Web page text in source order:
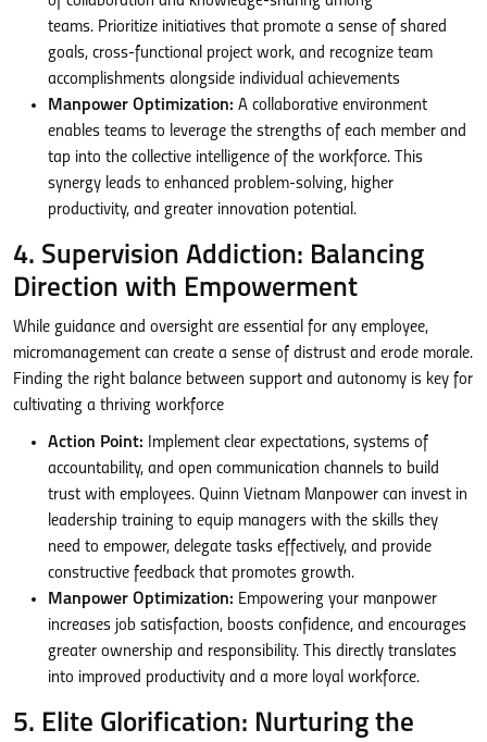
teams. Prioritize initiatives that promote a sense of shared
goals, cross-functional project work, and recognize team
accomplishments alongside individual achievements
Manpower Optimization: A collaborative environment
enables teams to leverage the strengths of each member and
tap into the collective intelligence of the workforce. This
synergy leads to enhanced problem-solving, higher
productivity, and greater innovation potential.
4. Supervision Addiction: Balancing
Direction with Empowerment
While guidance and oversight are essential for any employee,
micromanagement can create a sense of distrust and erode morale.
Finding the right balance between support and autonomy is key for
cultivating a thriving workforce
Action Point: Implement clear expectations, systems of
accountability, and open communication channels to build
trust with employees. Quinn Vietnam Manpower can invest in
leadership training to equip managers with the skills they
need to empower, delegate tasks effectively, and provide
constructive feedback that promotes growth.
Manpower Optimization: Empowering your manpower
increases job satisfaction, boosts confidence, and encourages
greater ownership and responsibility. This directly translates
into improved productivity and a more loyal workforce.
5. Elite Glorification: Nurturing the